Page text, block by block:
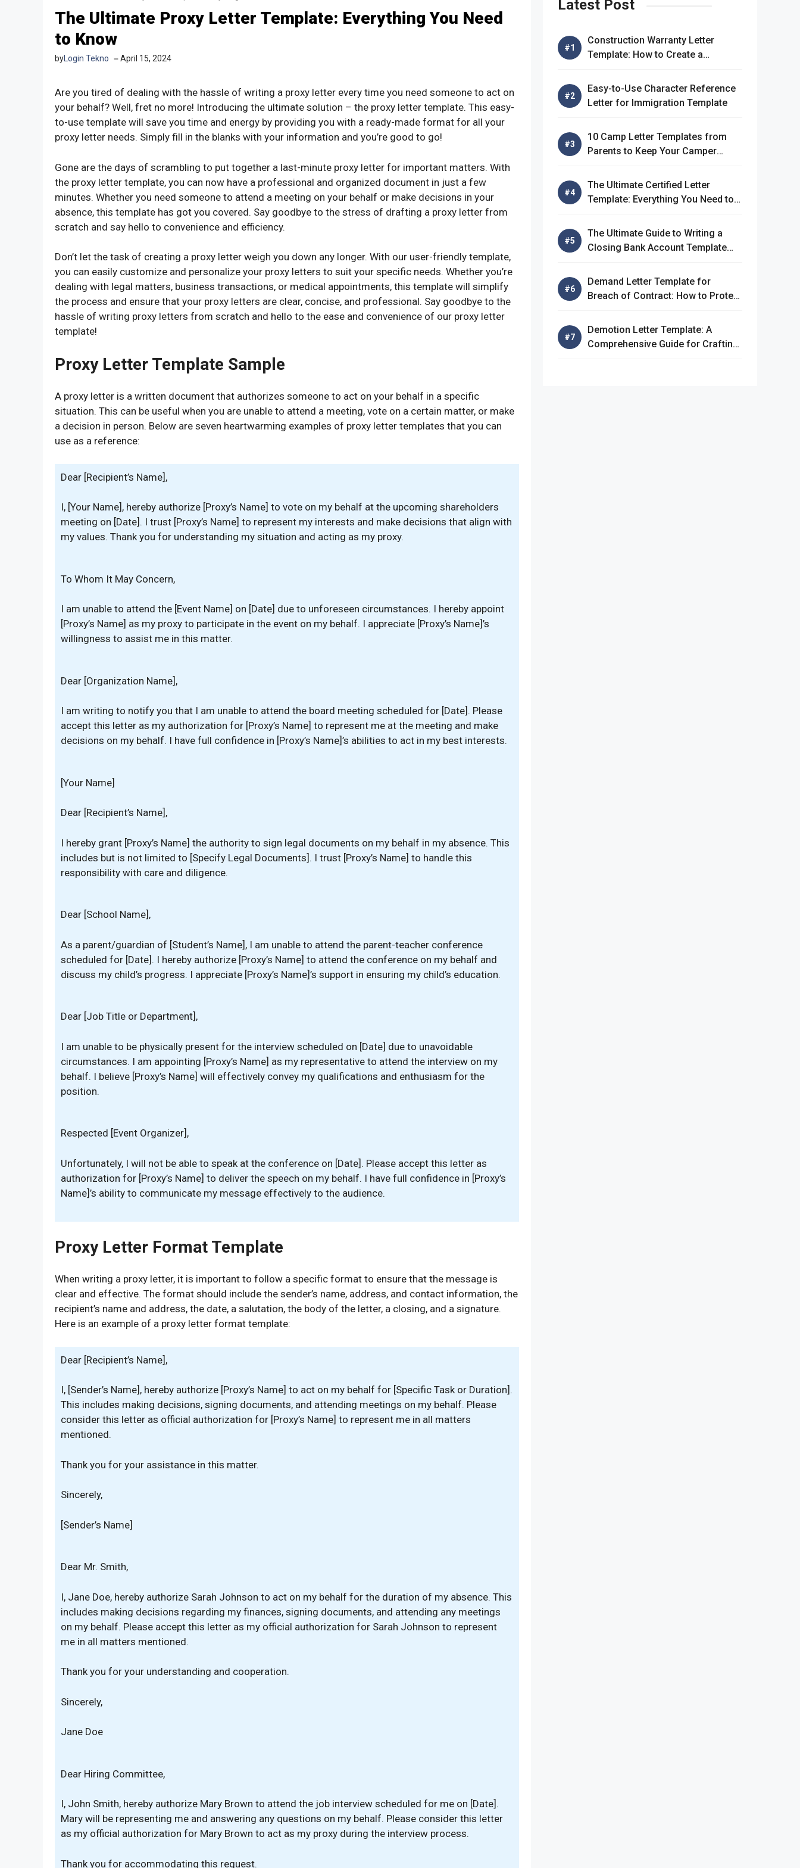
The Ultimate Proxy Letter Template: Everything You Need
to Know
by Login Tekno April 15, 2024
Are you tired of dealing with the hassle of writing a proxy letter every time you need someone to act on
your behalf? Well, fret no more! Introducing the ultimate solution – the proxy letter template. This easy-
to-use template will save you time and energy by providing you with a ready-made format for all your
proxy letter needs. Simply fill in the blanks with your information and you’re good to go!
Gone are the days of scrambling to put together a last-minute proxy letter for important matters. With
the proxy letter template, you can now have a professional and organized document in just a few
minutes. Whether you need someone to attend a meeting on your behalf or make decisions in your
absence, this template has got you covered. Say goodbye to the stress of drafting a proxy letter from
scratch and say hello to convenience and efficiency.
Don’t let the task of creating a proxy letter weigh you down any longer. With our user-friendly template,
you can easily customize and personalize your proxy letters to suit your specific needs. Whether you’re
dealing with legal matters, business transactions, or medical appointments, this template will simplify
the process and ensure that your proxy letters are clear, concise, and professional. Say goodbye to the
hassle of writing proxy letters from scratch and hello to the ease and convenience of our proxy letter
template!
Proxy Letter Template Sample
A proxy letter is a written document that authorizes someone to act on your behalf in a specific
situation. This can be useful when you are unable to attend a meeting, vote on a certain matter, or make
a decision in person. Below are seven heartwarming examples of proxy letter templates that you can
use as a reference:
Dear [Recipient’s Name],
I, [Your Name], hereby authorize [Proxy’s Name] to vote on my behalf at the upcoming shareholders
meeting on [Date]. I trust [Proxy’s Name] to represent my interests and make decisions that align with
my values. Thank you for understanding my situation and acting as my proxy.
To Whom It May Concern,
I am unable to attend the [Event Name] on [Date] due to unforeseen circumstances. I hereby appoint
[Proxy’s Name] as my proxy to participate in the event on my behalf. I appreciate [Proxy’s Name]’s
willingness to assist me in this matter.
Dear [Organization Name],
I am writing to notify you that I am unable to attend the board meeting scheduled for [Date]. Please
accept this letter as my authorization for [Proxy’s Name] to represent me at the meeting and make
decisions on my behalf. I have full confidence in [Proxy’s Name]’s abilities to act in my best interests.
[Your Name]
Dear [Recipient’s Name],
I hereby grant [Proxy’s Name] the authority to sign legal documents on my behalf in my absence. This
includes but is not limited to [Specify Legal Documents]. I trust [Proxy’s Name] to handle this
responsibility with care and diligence.
Dear [School Name],
As a parent/guardian of [Student’s Name], I am unable to attend the parent-teacher conference
scheduled for [Date]. I hereby authorize [Proxy’s Name] to attend the conference on my behalf and
discuss my child’s progress. I appreciate [Proxy’s Name]’s support in ensuring my child’s education.
Dear [Job Title or Department],
I am unable to be physically present for the interview scheduled on [Date] due to unavoidable
circumstances. I am appointing [Proxy’s Name] as my representative to attend the interview on my
behalf. I believe [Proxy’s Name] will effectively convey my qualifications and enthusiasm for the
position.
Respected [Event Organizer],
Unfortunately, I will not be able to speak at the conference on [Date]. Please accept this letter as
authorization for [Proxy’s Name] to deliver the speech on my behalf. I have full confidence in [Proxy’s
Name]’s ability to communicate my message effectively to the audience.
Proxy Letter Format Template
When writing a proxy letter, it is important to follow a specific format to ensure that the message is
clear and effective. The format should include the sender’s name, address, and contact information, the
recipient’s name and address, the date, a salutation, the body of the letter, a closing, and a signature.
Here is an example of a proxy letter format template:
Dear [Recipient’s Name],
I, [Sender’s Name], hereby authorize [Proxy’s Name] to act on my behalf for [Specific Task or Duration].
This includes making decisions, signing documents, and attending meetings on my behalf. Please
consider this letter as official authorization for [Proxy’s Name] to represent me in all matters
mentioned.
Thank you for your assistance in this matter.
Sincerely,
[Sender’s Name]
Dear Mr. Smith,
I, Jane Doe, hereby authorize Sarah Johnson to act on my behalf for the duration of my absence. This
includes making decisions regarding my finances, signing documents, and attending any meetings
on my behalf. Please accept this letter as my official authorization for Sarah Johnson to represent
me in all matters mentioned.
Thank you for your understanding and cooperation.
Sincerely,
Jane Doe
Dear Hiring Committee,
I, John Smith, hereby authorize Mary Brown to attend the job interview scheduled for me on [Date].
Mary will be representing me and answering any questions on my behalf. Please consider this letter
as my official authorization for Mary Brown to act as my proxy during the interview process.
Thank you for accommodating this request.
Latest Post
Construction Warranty Letter
Template: How to Create a
Easy-to-Use Character Reference
Letter for Immigration Template
10 Camp Letter Templates from
Parents to Keep Your Camper
The Ultimate Certified Letter
Template: Everything You Need to
The Ultimate Guide to Writing a
Closing Bank Account Template
Demand Letter Template for
Breach of Contract: How to Protect
Demotion Letter Template: A
Comprehensive Guide for Crafting